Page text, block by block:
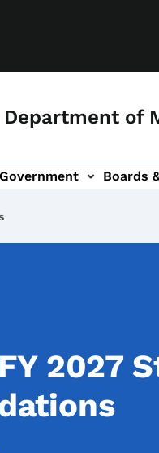
Department of
Boards
navigation
2027